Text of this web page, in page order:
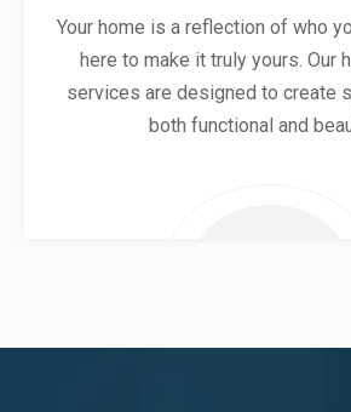
Your home is a reflection of who
here to make it truly yours. Our
services are designed to create
both functional and